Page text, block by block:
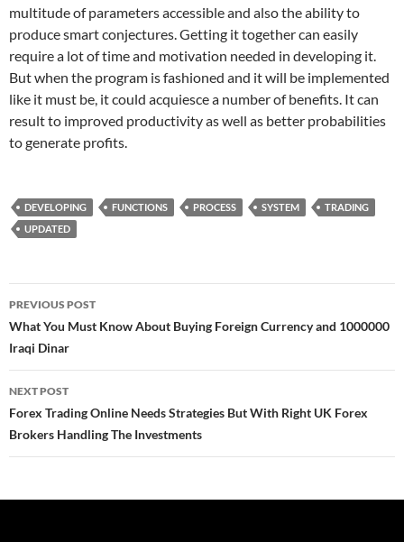
multitude of parameters accessible and also the ability to
produce smart conjectures. Getting it together can easily
require a lot of time and motivation needed in developing it.
But when the program is fashioned and it will be implemented
like it must be, it could acquiesce a number of benefits. It can
result to improved productivity as well as better probabilities
to generate profits.
DEVELOPING FUNCTIONS PROCESS SYSTEM
TRADING
UPDATED
Post
navigation
PREVIOUS POST
What You Must Know About Buying Foreign Currency and 1000000
Iraqi Dinar
NEXT POST
Forex Trading Online Needs Strategies But With Right UK Forex
Brokers Handling The Investments